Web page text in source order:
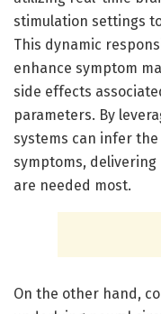
stimulation settings
This dynamic
enhance symptom
side effects
parameters. By
systems can infer
symptoms,
are needed most.
On the other hand,